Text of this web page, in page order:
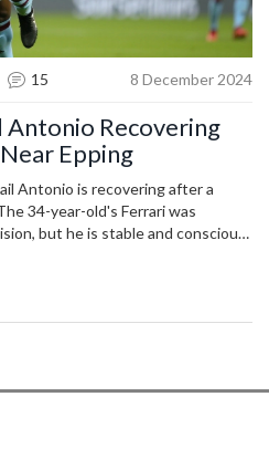
15 8 December 2024
Recovering
Epping
Antonio is recovering after a
34-year-old's Ferrari was
but he is stable and conscious.